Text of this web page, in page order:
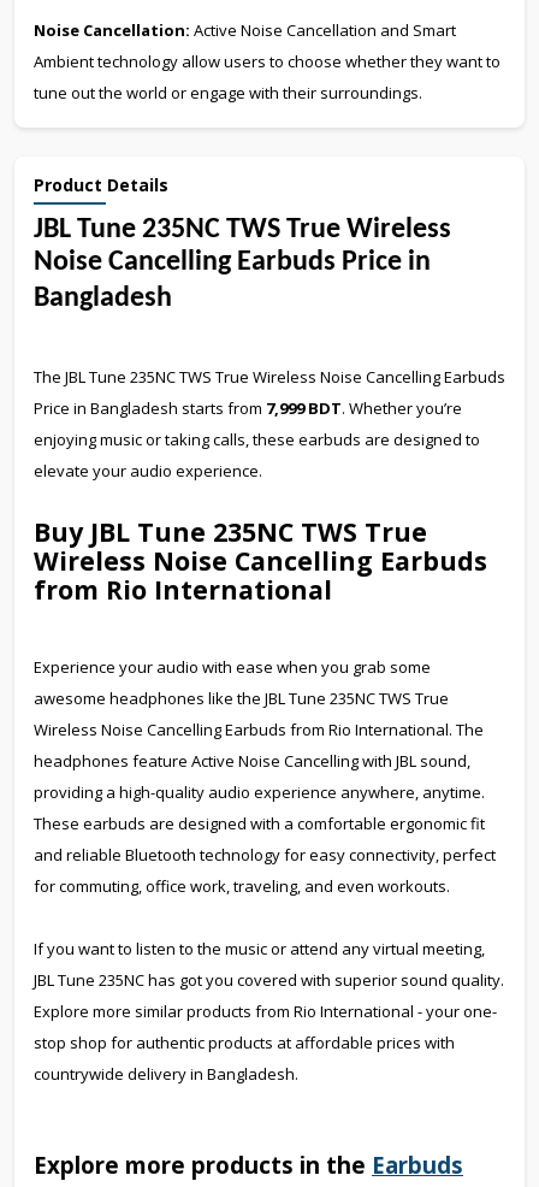
Noise Cancellation: Active Noise Cancellation and Smart
Ambient technology allow users to choose whether they want to
tune out the world or engage with their surroundings.
Product Details
JBL Tune 235NC TWS True Wireless
Noise Cancelling Earbuds Price in
Bangladesh
The JBL Tune 235NC TWS True Wireless Noise Cancelling Earbuds
Price in Bangladesh starts from 7,999 BDT. Whether you’re
enjoying music or taking calls, these earbuds are designed to
elevate your audio experience.
Buy JBL Tune 235NC TWS True
Wireless Noise Cancelling Earbuds
from Rio International
Experience your audio with ease when you grab some
awesome headphones like the JBL Tune 235NC TWS True
Wireless Noise Cancelling Earbuds from Rio International. The
headphones feature Active Noise Cancelling with JBL sound,
providing a high-quality audio experience anywhere, anytime.
These earbuds are designed with a comfortable ergonomic fit
and reliable Bluetooth technology for easy connectivity, perfect
for commuting, office work, traveling, and even workouts.
If you want to listen to the music or attend any virtual meeting,
JBL Tune 235NC has got you covered with superior sound quality.
Explore more similar products from Rio International - your one-
stop shop for authentic products at affordable prices with
countrywide delivery in Bangladesh.
Explore more products in the Earbuds